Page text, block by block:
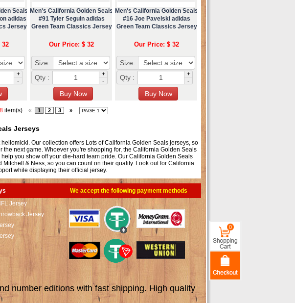
Seals
adidas
Jersey
32
+
-
Men's California Golden Seals
#91 Tyler Seguin adidas
Green Team Classics Jersey
Our Price: $ 32
Size:
Qty :
+
-
Men's California Golden Seals
#16 Joe Pavelski adidas
Green Team Classics Jersey
Our Price: $ 32
Size:
Qty :
+
-
item(s) « 1 2 3 »
Jerseys
Our collection offers Lots of California Golden Seals jerseys, so
next game. Whoever you're shopping for, the California Golden Seals
you show off your die-hard team pride. Our California Golden Seals
& Ness, so you can count on their quality. Look out for California
while displaying their official jersey.
Jersey
Jersey
We accept the following payment methods
number editions with fast shipping. High quality
0